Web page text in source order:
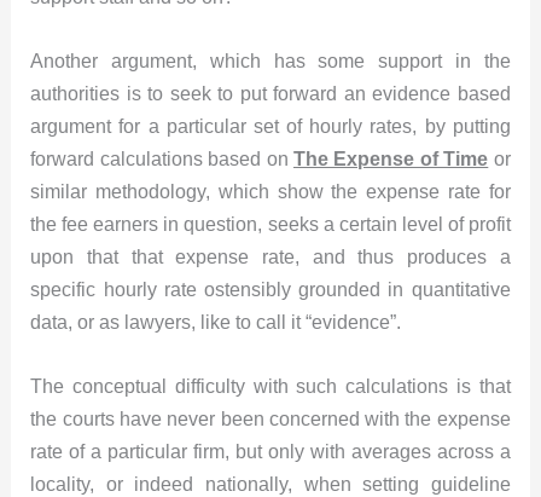
Another argument, which has some support in the
authorities is to seek to put forward an evidence based
argument for a particular set of hourly rates, by putting
forward calculations based on The Expense of Time or
similar methodology, which show the expense rate for
the fee earners in question, seeks a certain level of profit
upon that that expense rate, and thus produces a
specific hourly rate ostensibly grounded in quantitative
data, or as lawyers, like to call it “evidence”.
The conceptual difficulty with such calculations is that
the courts have never been concerned with the expense
rate of a particular firm, but only with averages across a
locality, or indeed nationally, when setting guideline